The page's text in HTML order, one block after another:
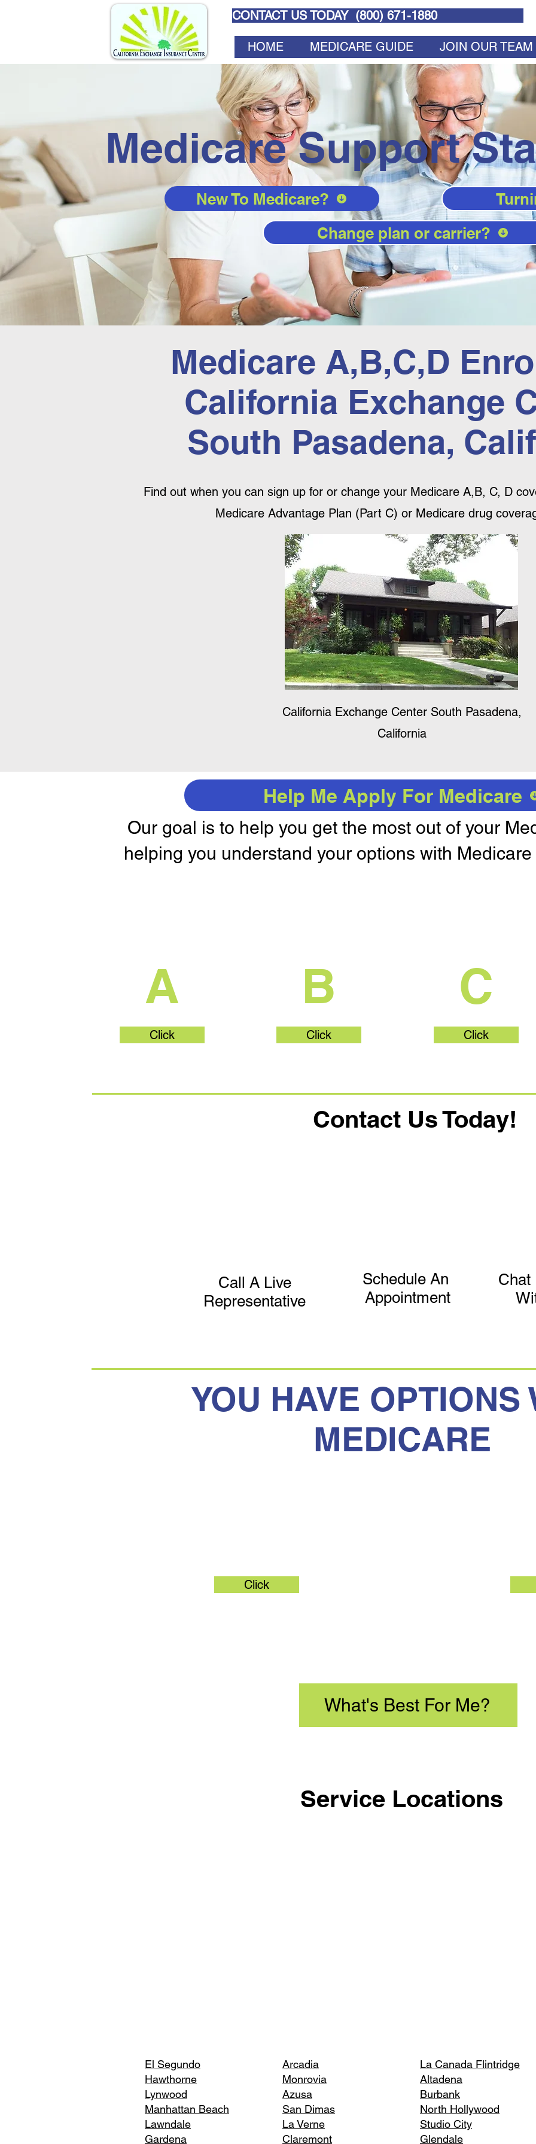
CONTACT US TODAY (800) 671-1880
HOME MEDICARE GUIDE JOIN OUR TEAM
Medicare Support
New To Medicare?
Change plan or carrier?
Medicare A,B,C,D
California Exchange
South Pasadena,
Find out when you can sign up for or change your Medicare A,B, C, D
Medicare Advantage Plan (Part C) or Medicare drug
California Exchange Center South Pasadena,
California
Help Me Apply For Medicare
Our goal is to help you get the most out of your
helping you understand your options with Medicare
A
Click
B
Click
C
Click
Contact Us Today!
Call A Live
Representative
Schedule An
Appointment
Chat
YOU HAVE OPTIONS
MEDICARE
Click
What's Best For Me?
Service Locations
El Segundo
Hawthorne
Lynwood
Manhattan Beach
Lawndale
Gardena
Arcadia
Monrovia
Azusa
San Dimas
La Verne
Claremont
La Canada Flintridge
Altadena
Burbank
North Hollywood
Studio City
Glendale